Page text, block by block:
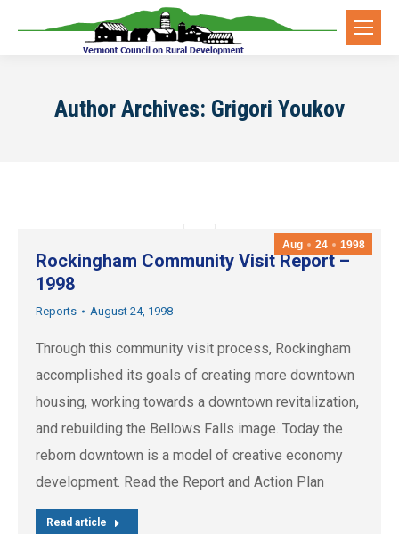
Author Archives: Grigori Youkov
Aug 24 1998
Rockingham Community Visit Report –
1998
Reports August 24, 1998
Through this community visit process, Rockingham
accomplished its goals of creating more downtown
housing, working towards a downtown revitalization,
and rebuilding the Bellows Falls image. Today the
reborn downtown is a model of creative economy
development. Read the Report and Action Plan
Read article